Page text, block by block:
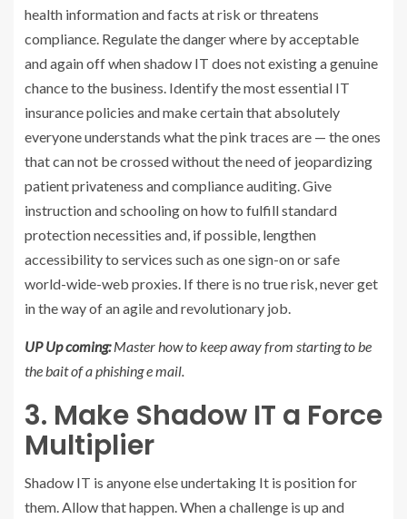
health information and facts at risk or threatens
compliance. Regulate the danger where by acceptable
and again off when shadow IT does not existing a genuine
chance to the business. Identify the most essential IT
insurance policies and make certain that absolutely
everyone understands what the pink traces are — the ones
that can not be crossed without the need of jeopardizing
patient privateness and compliance auditing. Give
instruction and schooling on how to fulfill standard
protection necessities and, if possible, lengthen
accessibility to services such as one sign-on or safe
world-wide-web proxies. If there is no true risk, never get
in the way of an agile and revolutionary job.
UP Up coming:Master how to keep away from starting to be
the bait of a phishing e mail.
3. Make Shadow IT a Force
Multiplier
Shadow IT is anyone else undertaking It is position for
them. Allow that happen. When a challenge is up and